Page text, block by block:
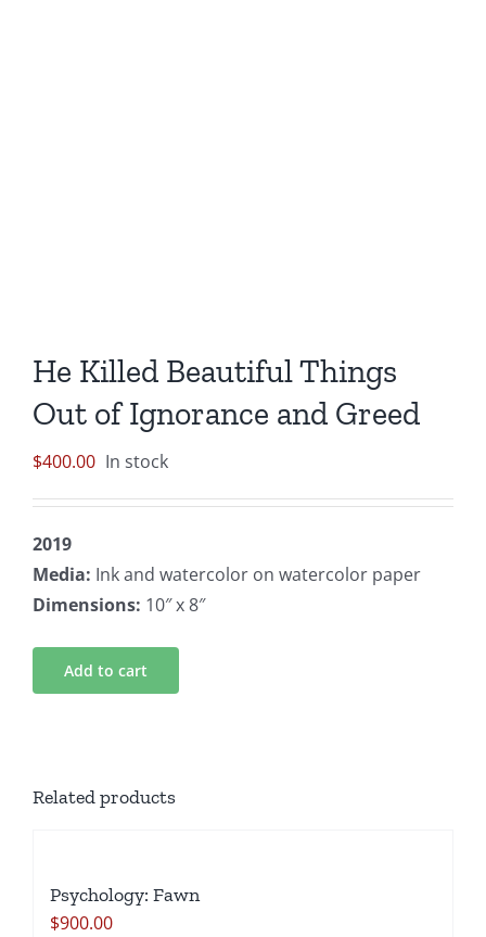
He Killed Beautiful Things
Out of Ignorance and Greed
$400.00 In stock
2019
Media: Ink and watercolor on watercolor paper
Dimensions: 10″ x 8″
Add to cart
Related products
Psychology: Fawn
$900.00